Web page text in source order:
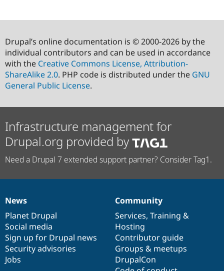
Drupal’s online documentation is © 2000-2026 by the
individual contributors and can be used in accordance
with the Creative Commons License, Attribution-
ShareAlike 2.0. PHP code is distributed under the GNU
General Public License.
Infrastructure management for
Drupal.org provided by
Need a Drupal 7 extended support partner? Consider Tag1.
News
items
News
Planet Drupal
Social media
Sign up for Drupal news
Security advisories
Jobs
Our
community
Community
Services, Training &
Hosting
Contributor guide
Groups & meetups
DrupalCon
Documentation
Drupal
code
base
Governance
of
community